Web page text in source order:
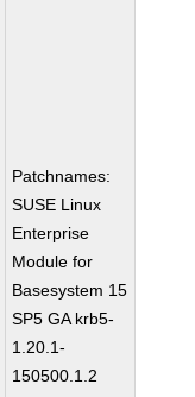
Patchnames:
SUSE Linux
Enterprise
Module for
Basesystem 15
SP5 GA krb5-
1.20.1-
150500.1.2